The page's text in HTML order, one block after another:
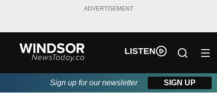
ADVERTISEMENT
LISTEN
Sign up for our newsletter SIGN UP